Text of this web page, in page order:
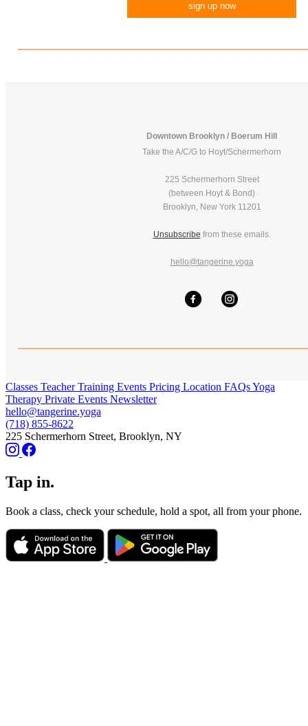
sign up now
Downtown Brooklyn / Boerum Hill
Take the A/C/G to Hoyt/Schermerhorn
225 Schermerhorn Street
(between Hoyt & Bond)
Brooklyn, New York 11201
Unsubscribe from these emails.
hello@tangerine.yoga
Classes Teacher Training Events Pricing Location FAQsYoga
Therapy Private Events Newsletter
hello@tangerine.yoga
(718) 855-8622
225 Schermerhorn Street, Brooklyn, NY
Tap in.
Book a class, check your schedule, hold a spot, all from your phone.